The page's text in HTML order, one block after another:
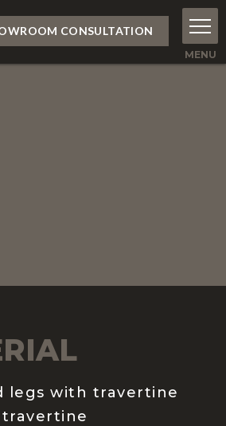
CONSULTATION
legs with travertine